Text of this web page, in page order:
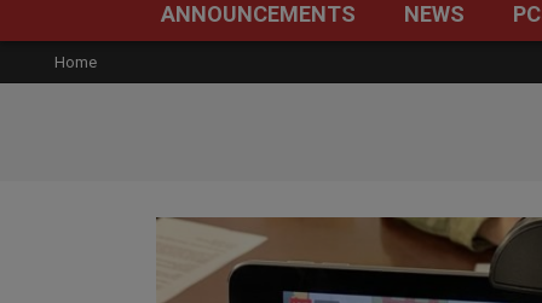
ANNOUNCEMENTS NEWS
Home